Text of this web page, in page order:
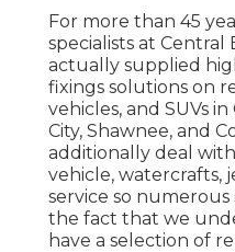
For more than 45
specialists at Central
actually supplied
fixings solutions on
vehicles, and SUVs
City, Shawnee, and
additionally deal
vehicle, watercrafts,
service so
the fact that we
have a selection of